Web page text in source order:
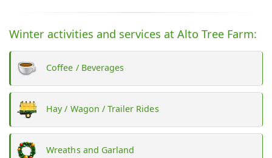
Winter activities and services at Alto Tree Farm:
Coffee / Beverages
Hay / Wagon / Trailer Rides
Wreaths and Garland